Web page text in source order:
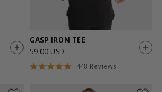
GASP IRON TEE
59.00 USD
448 Reviews